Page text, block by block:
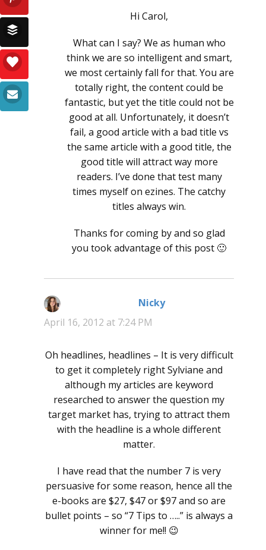
Hi Carol,
What can I say? We as human who
think we are so intelligent and smart,
we most certainly fall for that. You are
totally right, the content could be
fantastic, but yet the title could not be
good at all. Unfortunately, it doesn’t
fail, a good article with a bad title vs
the same article with a good title, the
good title will attract way more
readers. I’ve done that test many
times myself on ezines. The catchy
titles always win.
Thanks for coming by and so glad
you took advantage of this post 🙂
Nickysays:
April 16, 2012 at 7:24 PM
Oh headlines, headlines – It is very difficult
to get it completely right Sylviane and
although my articles are keyword
researched to answer the question my
target market has, trying to attract them
with the headline is a whole different
matter.
I have read that the number 7 is very
persuasive for some reason, hence all the
e-books are $27, $47 or $97 and so are
bullet points – so “7 Tips to …..” is always a
winner for me!! 😉